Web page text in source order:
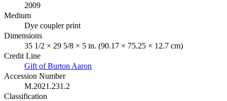
2009
Medium
Dye coupler print
Dimensions
35 1/2 × 29 5/8 × 5 in. (90.17 × 75.25 × 12.7 cm)
Credit Line
Gift of Burton Aaron
Accession Number
M.2021.231.2
Classification